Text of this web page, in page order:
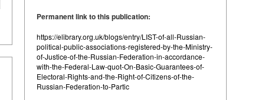
Permanent link to this publication:
https://elibrary.org.uk/blogs/entry/LIST-of-all-Russian-
political-public-associations-registered-by-the-Ministry-
of-Justice-of-the-Russian-Federation-in-accordance-
with-the-Federal-Law-quot-On-Basic-Guarantees-of-
Electoral-Rights-and-the-Right-of-Citizens-of-the-
Russian-Federation-to-Partic